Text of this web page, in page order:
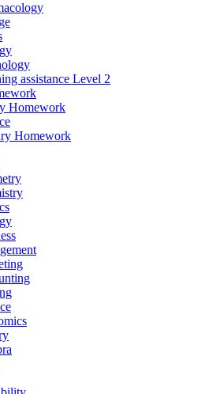
assistance Level 2
Homework
Homework